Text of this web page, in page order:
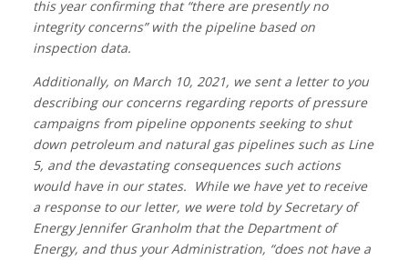
this year confirming that “there are presently no
integrity concerns” with the pipeline based on
inspection data.
Additionally, on March 10, 2021, we sent a letter to you
describing our concerns regarding reports of pressure
campaigns from pipeline opponents seeking to shut
down petroleum and natural gas pipelines such as Line
5, and the devastating consequences such actions
would have in our states. While we have yet to receive
a response to our letter, we were told by Secretary of
Energy Jennifer Granholm that the Department of
Energy, and thus your Administration, “does not have a